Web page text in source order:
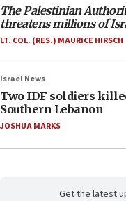
The Palestinian
threatens millions of
LT. COL. (RES.) MAURICE HIRSCH
Israel News
Two IDF soldiers
Southern Lebanon
JOSHUA MARKS
Get the latest